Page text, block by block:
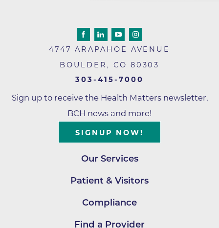
4747 ARAPAHOE AVENUE
BOULDER , CO 80303
303-415-7000
Sign up to receive the Health Matters newsletter,
BCH news and more!
SIGNUP NOW!
Our Services
Patient & Visitors
Compliance
Find a Provider